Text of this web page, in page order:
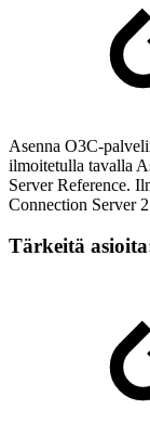
Asenna O3C-
ilmoitetulla tavalla
Server Reference.
Connection Server
Tärkeitä